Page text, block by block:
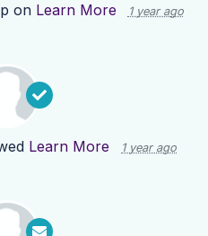
on Learn More 1 year ago
Learn More 1 year ago